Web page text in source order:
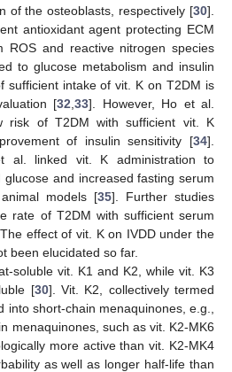
of the osteoblasts, respectively [30].
antioxidant agent protecting ECM
ROS and reactive nitrogen species
to glucose metabolism and insulin
sufficient intake of vit. K on T2DM is
[32 ,33]. However, Ho et al.
risk of T2DM with sufficient vit. K
of insulin sensitivity [34].
al. linked vit. K administration to
and increased fasting serum
models [35]. Further studies
rate of T2DM with sufficient serum
effect of vit. K on IVDD under the
been elucidated so far.
soluble vit. K1 and K2, while vit. K3
[30]. Vit. K2, collectively termed
into short-chain menaquinones, e.g.,
menaquinones, such as vit. K2-MK6
more active than vit. K2-MK4
as well as longer half-life than